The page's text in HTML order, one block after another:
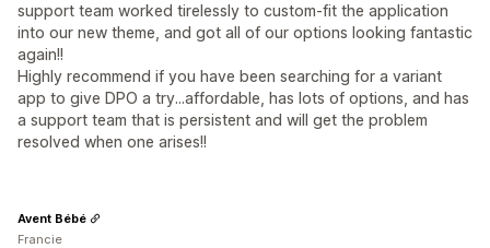
support team worked tirelessly to custom-fit the application
into our new theme, and got all of our options looking fantastic
again!!
Highly recommend if you have been searching for a variant
app to give DPO a try...affordable, has lots of options, and has
a support team that is persistent and will get the problem
resolved when one arises!!
Avent Bébé
Francie